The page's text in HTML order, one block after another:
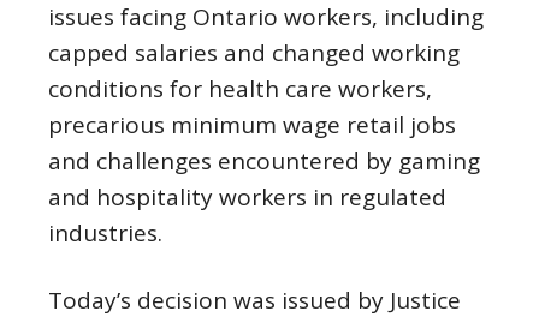
issues facing Ontario workers, including
capped salaries and changed working
conditions for health care workers,
precarious minimum wage retail jobs
and challenges encountered by gaming
and hospitality workers in regulated
industries.
Today’s decision was issued by Justice